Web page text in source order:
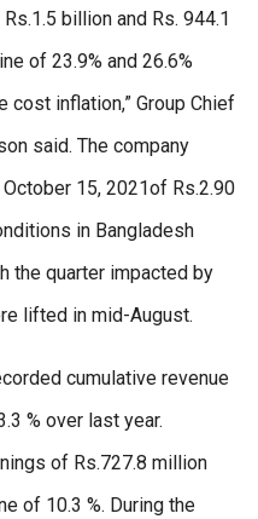
billion and Rs. 944.1
of 23.9% and 26.6%
cost inflation,” Group Chief
said. The company
15, 2021of Rs.2.90
in Bangladesh
the quarter impacted by
lifted in mid-August.
cumulative revenue
% over last year.
of Rs.727.8 million
of 10.3 %. During the